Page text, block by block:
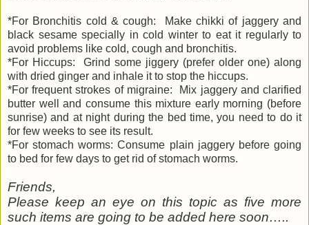
*For Bronchitis cold & cough: Make chikki of jaggery and
black sesame specially in cold winter to eat it regularly to
avoid problems like cold, cough and bronchitis.
*For Hiccups: Grind some jiggery (prefer older one) along
with dried ginger and inhale it to stop the hiccups.
*For frequent strokes of migraine: Mix jaggery and clarified
butter well and consume this mixture early morning (before
sunrise) and at night during the bed time, you need to do it
for few weeks to see its result.
*For stomach worms: Consume plain jaggery before going
to bed for few days to get rid of stomach worms.
Friends,
Please keep an eye on this topic as five more
such items are going to be added here soon…..